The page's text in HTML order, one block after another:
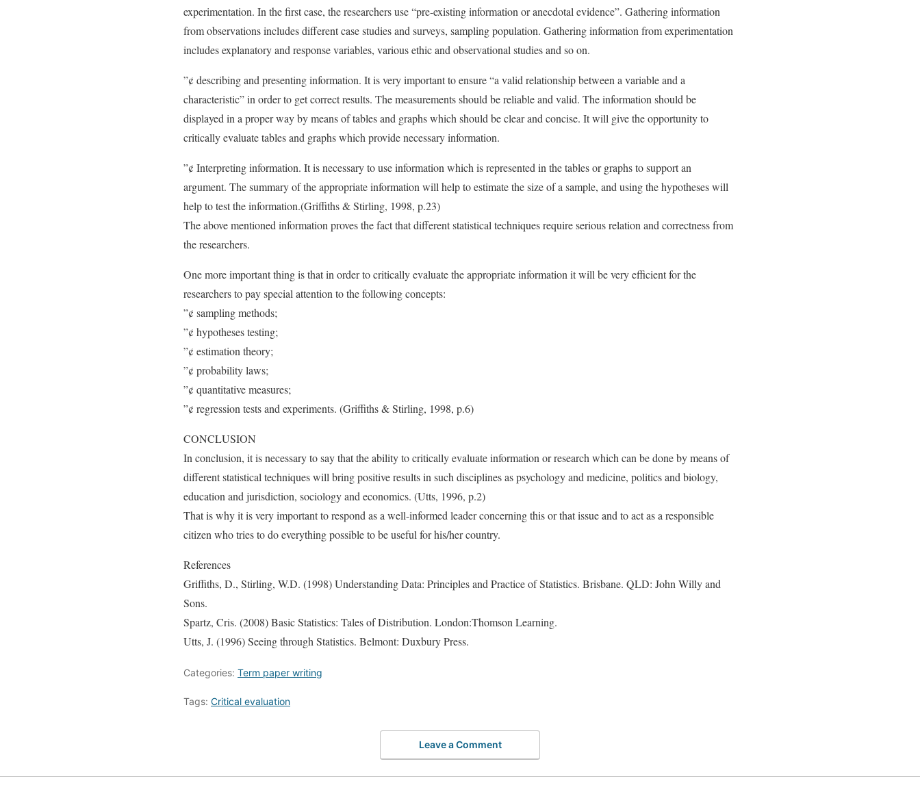
experimentation. In the first case, the researchers use “pre-existing information or anecdotal evidence”. Gathering information
from observations includes different case studies and surveys, sampling population. Gathering information from experimentation
includes explanatory and response variables, various ethic and observational studies and so on.
”¢ describing and presenting information. It is very important to ensure “a valid relationship between a variable and a
characteristic” in order to get correct results. The measurements should be reliable and valid. The information should be
displayed in a proper way by means of tables and graphs which should be clear and concise. It will give the opportunity to
critically evaluate tables and graphs which provide necessary information.
”¢ Interpreting information. It is necessary to use information which is represented in the tables or graphs to support an
argument. The summary of the appropriate information will help to estimate the size of a sample, and using the hypotheses will
help to test the information.(Griffiths & Stirling, 1998, p.23)
The above mentioned information proves the fact that different statistical techniques require serious relation and correctness from
the researchers.
One more important thing is that in order to critically evaluate the appropriate information it will be very efficient for the
researchers to pay special attention to the following concepts:
”¢ sampling methods;
”¢ hypotheses testing;
”¢ estimation theory;
”¢ probability laws;
”¢ quantitative measures;
”¢ regression tests and experiments. (Griffiths & Stirling, 1998, p.6)
CONCLUSION
In conclusion, it is necessary to say that the ability to critically evaluate information or research which can be done by means of
different statistical techniques will bring positive results in such disciplines as psychology and medicine, politics and biology,
education and jurisdiction, sociology and economics. (Utts, 1996, p.2)
That is why it is very important to respond as a well-informed leader concerning this or that issue and to act as a responsible
citizen who tries to do everything possible to be useful for his/her country.
References
Griffiths, D., Stirling, W.D. (1998) Understanding Data: Principles and Practice of Statistics. Brisbane. QLD: John Willy and
Sons.
Spartz, Cris. (2008) Basic Statistics: Tales of Distribution. London:Thomson Learning.
Utts, J. (1996) Seeing through Statistics. Belmont: Duxbury Press.
Categories: Term paper writing
Tags: Critical evaluation
Leave a Comment